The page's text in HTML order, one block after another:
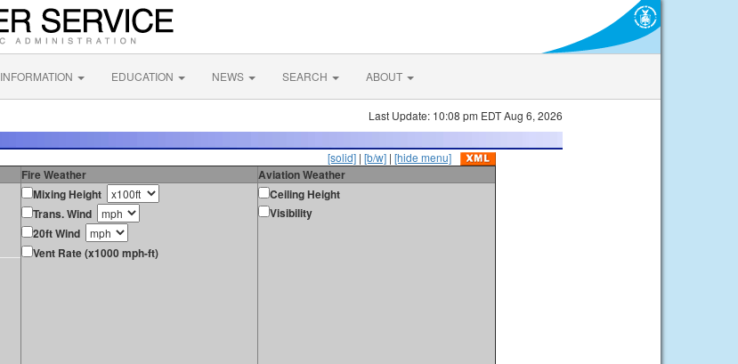
INFORMATION EDUCATION NEWS SEARCH ABOUT
Last Update: 10:08 pm EDT Aug 6, 2026
[solid] | [b/w] | [hide menu]
Fire Weather
Aviation Weather
Mixing Height
Trans. Wind
20ft Wind
Vent Rate (x1000 mph-ft)
Ceiling Height
Visibility